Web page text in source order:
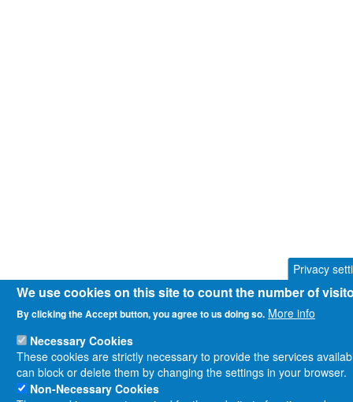
Privacy
We use cookies on this site to count the number of
By clicking the Accept button, you agree to us doing so. More info
Necessary Cookies
These cookies are strictly necessary to provide the services
can block or delete them by changing the settings in your browser.
Non-Necessary Cookies